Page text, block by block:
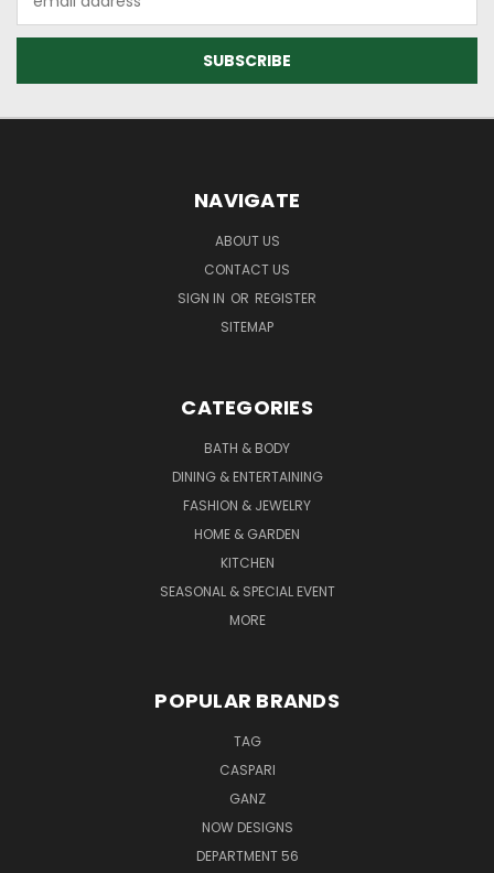
Address
NAVIGATE
ABOUT US
CONTACT US
SIGN IN OR REGISTER
SITEMAP
CATEGORIES
BATH & BODY
DINING & ENTERTAINING
FASHION & JEWELRY
HOME & GARDEN
KITCHEN
SEASONAL & SPECIAL EVENT
MORE
POPULAR BRANDS
TAG
CASPARI
GANZ
NOW DESIGNS
DEPARTMENT 56